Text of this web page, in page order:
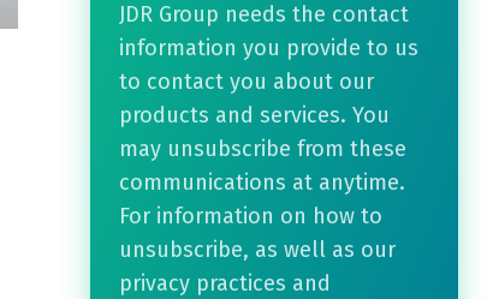
JDR Group needs the contact
information you provide to us
to contact you about our
products and services. You
may unsubscribe from these
communications at anytime.
For information on how to
unsubscribe, as well as our
privacy practices and